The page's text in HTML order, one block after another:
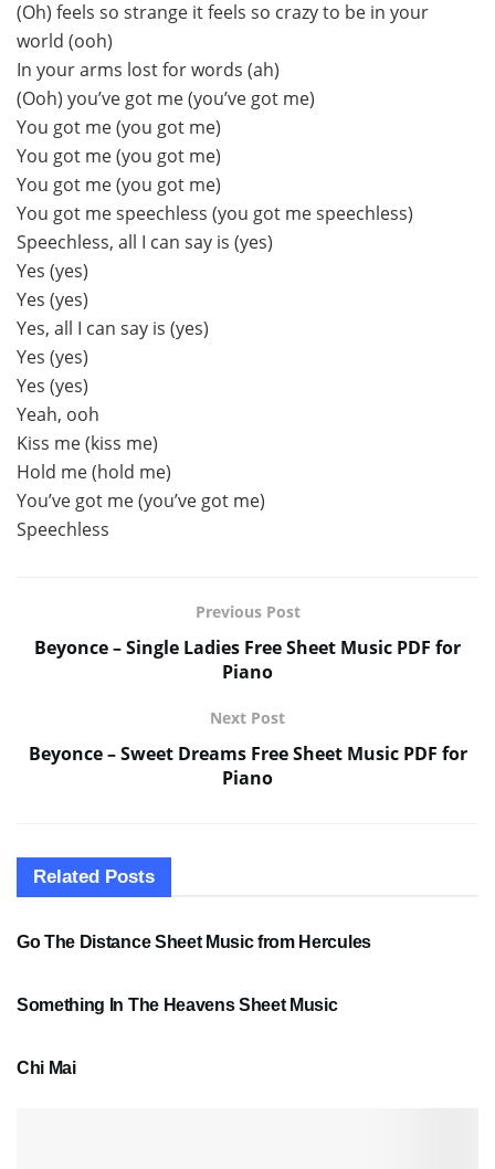
(Oh) feels so strange it feels so crazy to be in your
world (ooh)
In your arms lost for words (ah)
(Ooh) you’ve got me (you’ve got me)
You got me (you got me)
You got me (you got me)
You got me (you got me)
You got me speechless (you got me speechless)
Speechless, all I can say is (yes)
Yes (yes)
Yes (yes)
Yes, all I can say is (yes)
Yes (yes)
Yes (yes)
Yeah, ooh
Kiss me (kiss me)
Hold me (hold me)
You’ve got me (you’ve got me)
Speechless
Previous Post
Beyonce – Single Ladies Free Sheet Music PDF for
Piano
Next Post
Beyonce – Sweet Dreams Free Sheet Music PDF for
Piano
Related Posts
SHEET MUSIC
Go The Distance Sheet Music from Hercules
Something In The Heavens Sheet Music
Chi Mai